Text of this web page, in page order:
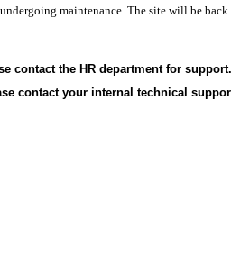
maintenance. The site will be
contact the HR department for support.
contact your internal technical